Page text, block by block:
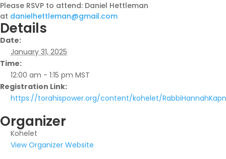
Please RSVP to attend: Daniel Hettleman
at danielhettleman@gmail.com
Details
Date:
January 31, 2025
Time:
12:00 am - 1:15 pm MST
Registration Link:
https://torahispower.org/content/kohelet/
Organizer
Kohelet
View Organizer Website